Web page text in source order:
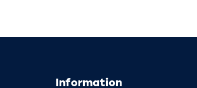
Information